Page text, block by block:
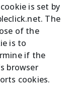
is set by
The
of the
is to
if the
browser
cookies.